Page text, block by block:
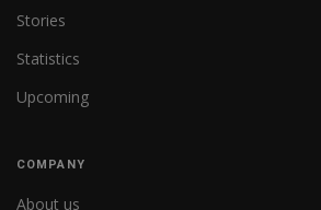
Stories
Statistics
Upcoming
COMPANY
About us